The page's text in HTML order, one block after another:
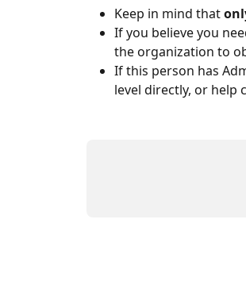
Keep in mind that
If you believe you
the organization to
If this person has
level directly, or help